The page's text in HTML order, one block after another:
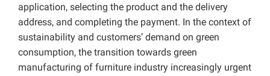
application, selecting the product and the delivery
address, and completing the payment. In the context of
sustainability and customers’ demand on green
consumption, the transition towards green
manufacturing of furniture industry increasingly urgent